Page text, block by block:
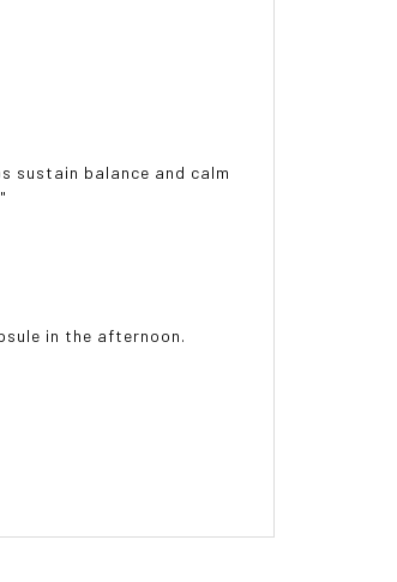
sustain balance and calm
in the afternoon.